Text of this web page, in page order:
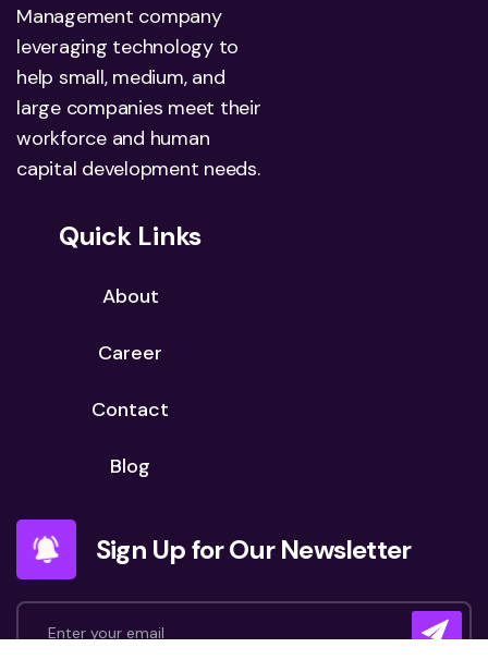
Management company
leveraging technology to
help small, medium, and
large companies meet their
workforce and human
capital development needs.
Quick Links
About
Career
Contact
Blog
Sign Up for Our Newsletter